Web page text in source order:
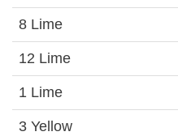
8 Lime
12 Lime
1 Lime
3 Yellow